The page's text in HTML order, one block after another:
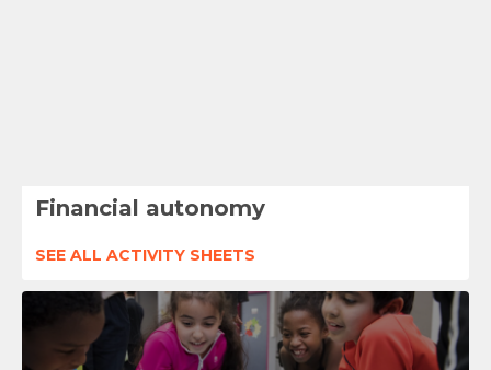
Financial autonomy
SEE ALL ACTIVITY SHEETS